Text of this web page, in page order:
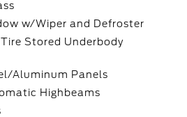
w/Wiper and Defroster
Stored Underbody
Aluminum Panels
Highbeams